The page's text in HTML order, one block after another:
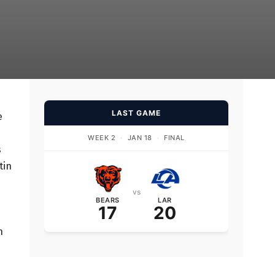
LAST GAME
WEEK 2 · JAN 18 · FINAL
BEARS
17
vs
LAR
20